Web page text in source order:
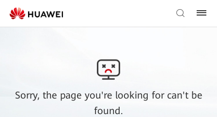
Sorry, the page you're looking for can't be
found.